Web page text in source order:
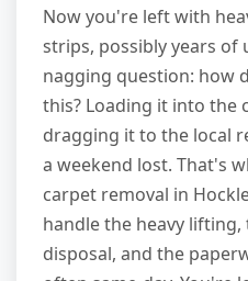
Now you're left with
strips, possibly years of
nagging question: how
this? Loading it into the
dragging it to the local
a weekend lost. That's
carpet removal in
handle the heavy
disposal, and the